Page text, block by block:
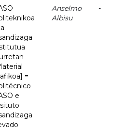
=
e
Anselmo
Albisu
-